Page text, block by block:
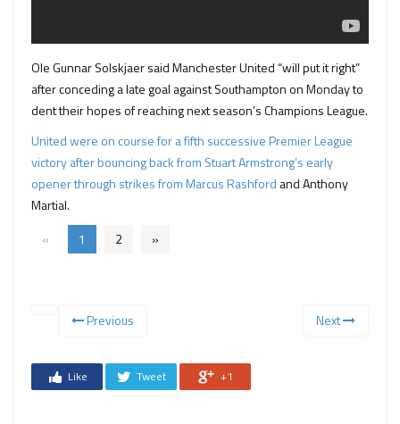
Ole Gunnar Solskjaer said Manchester United “will put it right”
after conceding a late goal against Southampton on Monday to
dent their hopes of reaching next season’s Champions League.
United were on course for a fifth successive Premier League
victory after bouncing back from Stuart Armstrong’s early
opener through strikes from Marcus Rashford and Anthony
Martial.
«
1 2 »
Previous Next
Like Tweet +1